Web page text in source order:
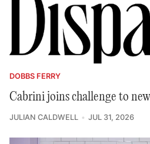
DOBBS FERRY
Cabrini joins challenge to
JULIAN CALDWELL JUL 31, 2026